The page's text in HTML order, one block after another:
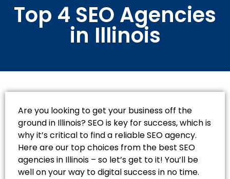
Top 4 SEO Agencies
in Illinois
Are you looking to get your business off the
ground in Illinois? SEO is key for success, which is
why it’s critical to find a reliable SEO agency.
Here are our top choices from the best SEO
agencies in Illinois – so let’s get to it! You’ll be
well on your way to digital success in no time.